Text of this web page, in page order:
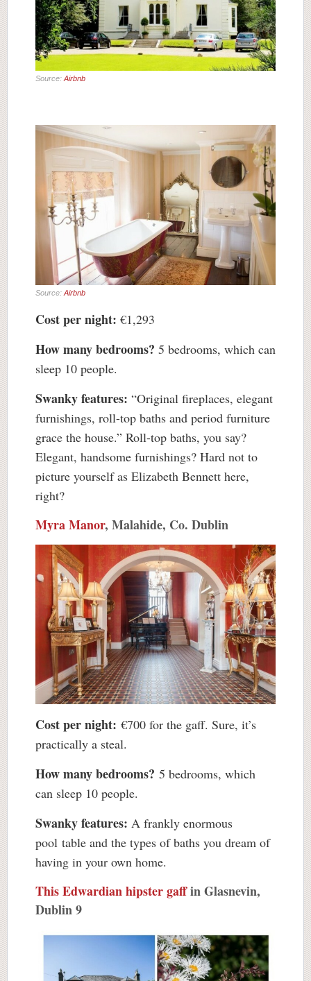
Source:Airbnb
Source: Airbnb
Cost per night: €1,293
How many bedrooms? 5 bedrooms, which can
sleep 10 people.
Swanky features: “Original fireplaces, elegant
furnishings, roll-top baths and period furniture
grace the house.” Roll-top baths, you say?
Elegant, handsome furnishings? Hard not to
picture yourself as Elizabeth Bennett here,
right?
Myra Manor, Malahide, Co. Dublin
Cost per night: €700 for the gaff. Sure, it’s
practically a steal.
How many bedrooms? 5 bedrooms, which
can sleep 10 people.
Swanky features: A frankly enormous
pool table and the types of baths you dream of
having in your own home.
This Edwardian hipster gaffin Glasnevin,
Dublin 9